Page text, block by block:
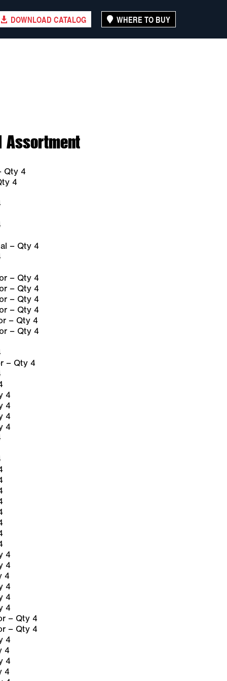
DOWNLOAD CATALOG WHERE TO BUY
Assortment
Qty 4
4
– Qty 4
– Qty 4
– Qty 4
– Qty 4
– Qty 4
– Qty 4
– Qty 4
– Qty 4
4
4
4
4
4
4
4
4
4
4
– Qty 4
– Qty 4
4
4
4
4